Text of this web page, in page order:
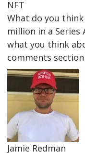
NFT
What do you
million in a Series
what you think
comments
Jamie Redman